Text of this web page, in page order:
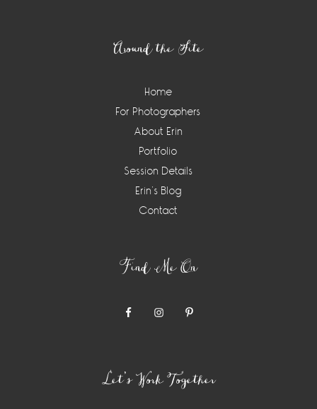
Around the Site
Home
For Photographers
About Erin
Portfolio
Session Details
Erin’s Blog
Contact
Find Me On
Let’s Work Together